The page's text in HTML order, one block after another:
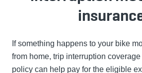
If something happens to your bike
from home, trip interruption
policy can help pay for the eligible